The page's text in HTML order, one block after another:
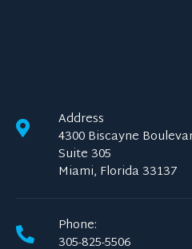
Address
4300 Biscayne
Suite 305
Miami, Florida 33137
Phone:
305-825-5506